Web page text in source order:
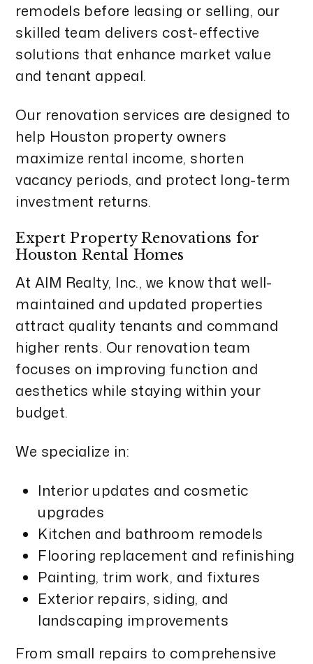
remodels before leasing or selling, our
skilled team delivers cost-effective
solutions that enhance market value
and tenant appeal.
Our renovation services are designed to
help Houston property owners
maximize rental income, shorten
vacancy periods, and protect long-term
investment returns.
Expert Property Renovations for
Houston Rental Homes
At AIM Realty, Inc., we know that well-
maintained and updated properties
attract quality tenants and command
higher rents. Our renovation team
focuses on improving function and
aesthetics while staying within your
budget.
We specialize in:
Interior updates and cosmetic
upgrades
Kitchen and bathroom remodels
Flooring replacement and refinishing
Painting, trim work, and fixtures
Exterior repairs, siding, and
landscaping improvements
From small repairs to comprehensive